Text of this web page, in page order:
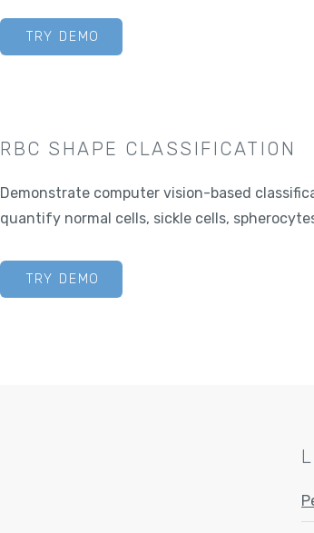
TRY DEMO
RBC SHAPE CLASSIFICATION
Demonstrate computer vision-based
quantify normal cells, sickle cells,
TRY DEMO